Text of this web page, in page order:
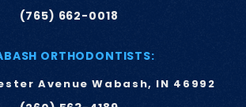
(765) 662-0018
ORTHODONTISTS:
Avenue Wabash, IN 46992